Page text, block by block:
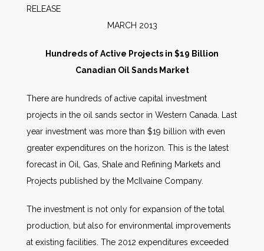
People
AWE Productivity Hub
MARCH 2013
Hundreds of Active Projects in $19 Billion
Canadian Oil Sands Market
There are hundreds of active capital investment
projects in the oil sands sector in Western Canada. Last
year investment was more than $19 billion with even
greater expenditures on the horizon. This is the latest
forecast in Oil, Gas, Shale and Refining Markets and
Projects published by the McIlvaine Company.
The investment is not only for expansion of the total
production, but also for environmental improvements
at existing facilities. The 2012 expenditures exceeded